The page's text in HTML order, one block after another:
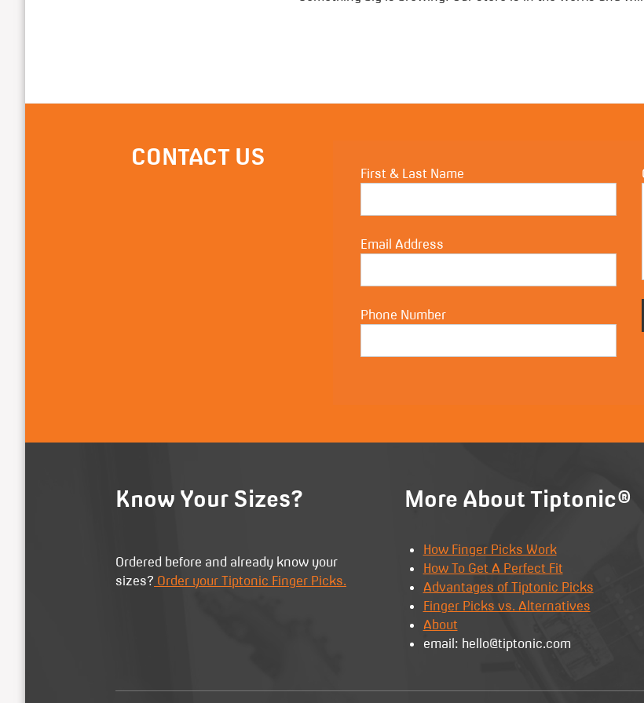
CONTACT US
First & Last Name
Email Address
Phone Number
Know Your Sizes?
Ordered before and already know your
sizes? Order your Tiptonic Finger Picks.
More About Tiptonic®
How Finger Picks Work
How To Get A Perfect Fit
Advantages of Tiptonic Picks
Finger Picks vs. Alternatives
About
email: hello@tiptonic.com